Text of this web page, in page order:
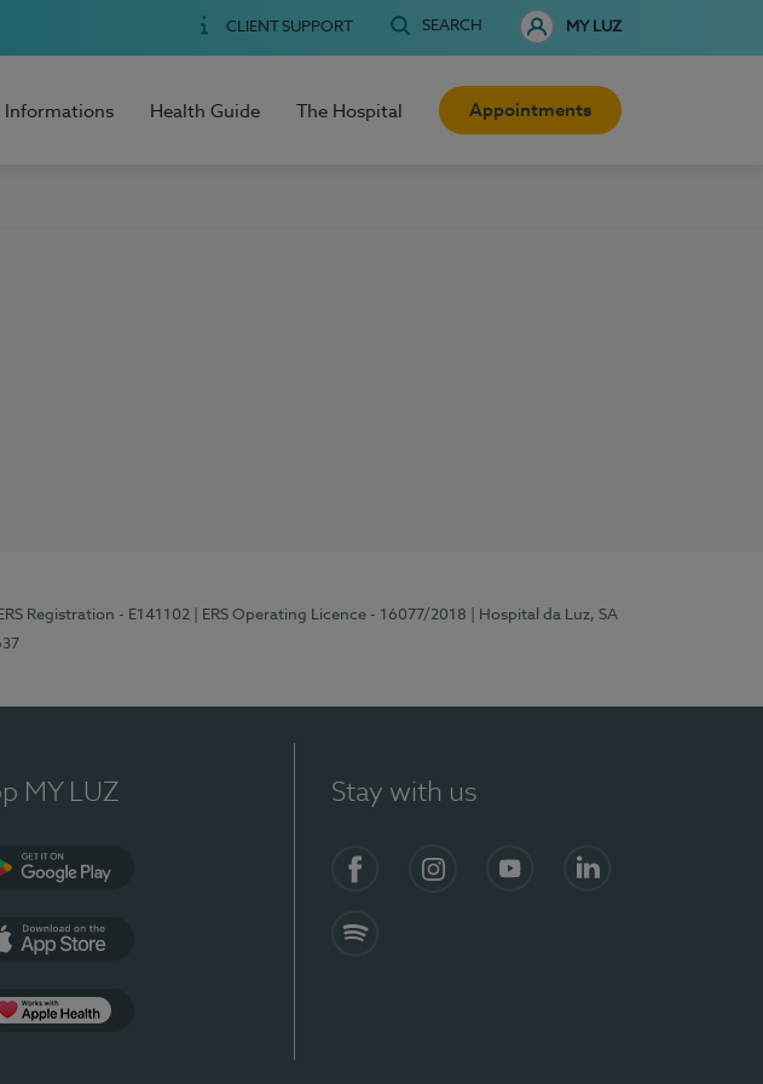
CLIENT SUPPORT SEARCH MY LUZ
Informations Health Guide The Hospital Appointments
ERS Registration - E141102 | ERS Operating Licence - 16077/2018
| Hospital da Luz, SA
MY LUZ Stay with us